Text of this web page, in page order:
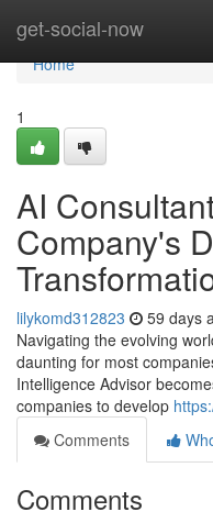
get-social-now
Home
Home
1
AI
Company's
lilykomd312823 59 days
Navigating the evolving
daunting for most
Intelligence Advisor
companies to develop
Comments
Comments